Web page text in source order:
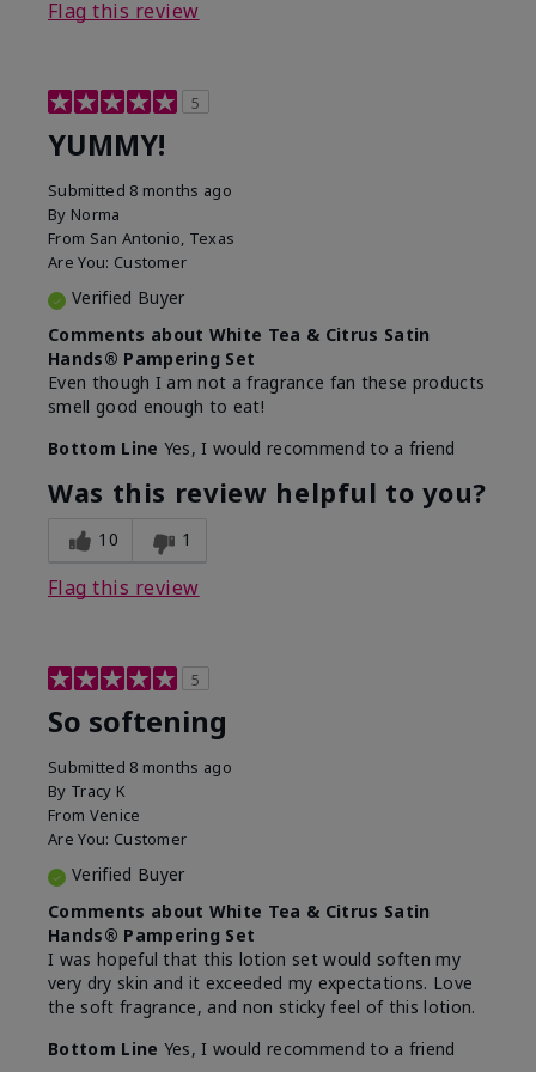
Flag this review
5
YUMMY!
Submitted 8 months ago
By Norma
From San Antonio, Texas
Are You: Customer
Verified Buyer
Comments about White Tea & Citrus Satin
Hands® Pampering Set
Even though I am not a fragrance fan these products
smell good enough to eat!
Bottom Line Yes, I would recommend to a friend
Was this review helpful to you?
10 1
Flag this review
5
So softening
Submitted 8 months ago
By Tracy K
From Venice
Are You: Customer
Verified Buyer
Comments about White Tea & Citrus Satin
Hands® Pampering Set
I was hopeful that this lotion set would soften my
very dry skin and it exceeded my expectations. Love
the soft fragrance, and non sticky feel of this lotion.
Bottom Line Yes, I would recommend to a friend